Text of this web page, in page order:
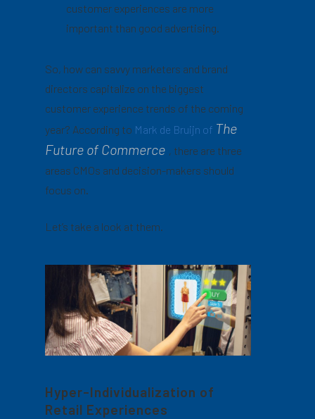
customer experiences are more
important than good advertising.
So, how can savvy marketers and brand
directors capitalize on the biggest
customer experience trends of the coming
year? According to Mark de Bruijn of The
Future of Commerce , there are three
areas CMOs and decision-makers should
focus on.
Let’s take a look at them.
Hyper-Individualization of
Retail Experiences